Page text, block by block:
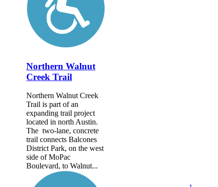
Northern Walnut
Creek Trail
Northern Walnut Creek
Trail is part of an
expanding trail project
located in north Austin.
The two-lane, concrete
trail connects Balcones
District Park, on the west
side of MoPac
Boulevard, to Walnut...